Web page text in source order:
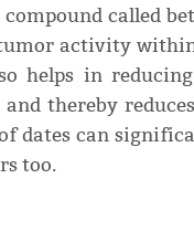
called
activity
helps in
thereby
dates can
too.